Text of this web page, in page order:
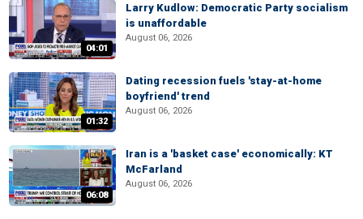
04:01
Larry Kudlow: Democratic Party socialism
is unaffordable
August 06, 2026
01:32
Dating recession fuels 'stay-at-home
boyfriend' trend
August 06, 2026
06:08
Iran is a 'basket case' economically: KT
McFarland
August 06, 2026